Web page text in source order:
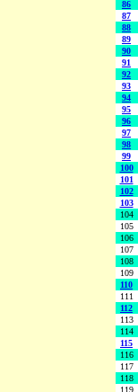
86
87
88
89
90
91
92
93
94
95
96
97
98
99
100
101
102
103
104
105
106
107
108
109
110
111
112
113
114
115
116
117
118